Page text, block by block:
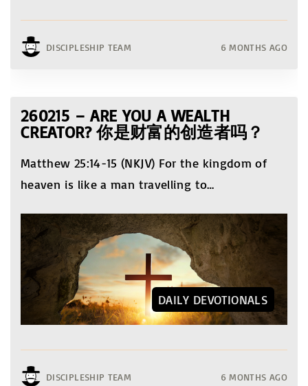
DISCIPLESHIP TEAM 6 MONTHS AGO
260215 – ARE YOU A WEALTH
CREATOR? 你是财富的创造者吗？
Matthew 25:14-15 (NKJV) For the kingdom of
heaven is like a man travelling to…
DAILY DEVOTIONALS
DISCIPLESHIP TEAM 6 MONTHS AGO